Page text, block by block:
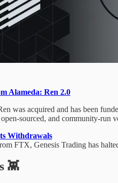
Alameda: Ren 2.0
was acquired and has been
sourced, and community-run
Withdrawals
FTX, Genesis Trading has
👾